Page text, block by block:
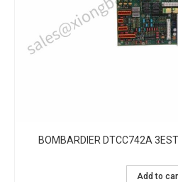
BOMBARDIER DTCC742A
Add to